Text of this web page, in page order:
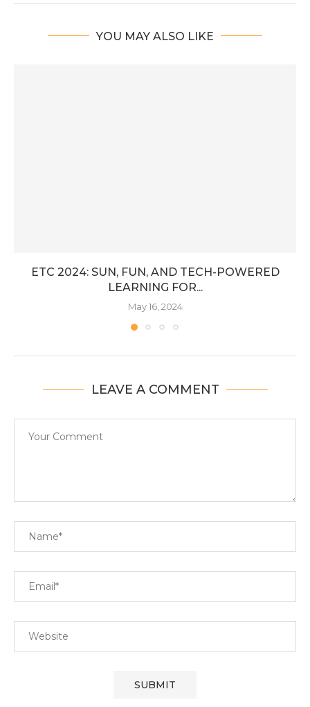
YOU MAY ALSO LIKE
ETC 2024: SUN, FUN, AND TECH-POWERED
LEARNING FOR...
May 16, 2024
LEAVE A COMMENT